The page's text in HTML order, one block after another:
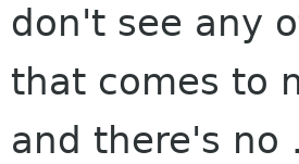
don't see any
that comes to
and there's no